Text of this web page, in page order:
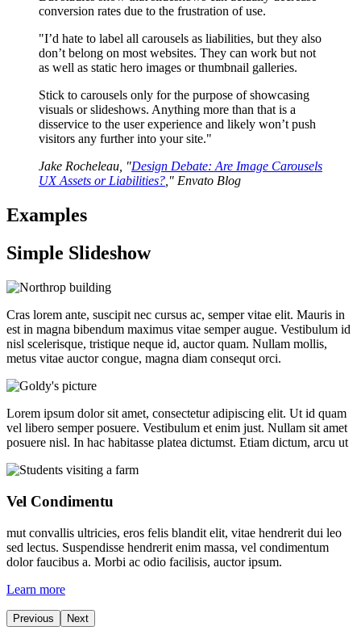
conversion rates due to the frustration of use.
"I’d hate to label all carousels as liabilities, but they also
don’t belong on most websites. They can work but not
as well as static hero images or thumbnail galleries.
Stick to carousels only for the purpose of showcasing
visuals or slideshows. Anything more than that is a
disservice to the user experience and likely won’t push
visitors any further into your site."
Jake Rocheleau, "Design Debate: Are Image Carousels
UX Assets or Liabilities? ," Envato Blog
Examples
Simple Slideshow
Cras lorem ante, suscipit nec cursus ac, semper vitae elit. Mauris in
est in magna bibendum maximus vitae semper augue. Vestibulum id
nisl scelerisque, tristique neque id, auctor quam. Nullam mollis,
metus vitae auctor congue, magna diam consequt orci.
Lorem ipsum dolor sit amet, consectetur adipiscing elit. Ut id quam
vel libero semper posuere. Vestibulum et enim just. Nullam sit amet
posuere nisl. In hac habitasse platea dictumst. Etiam dictum, arcu ut
Vel Condimentu
mut convallis ultricies, eros felis blandit elit, vitae hendrerit dui leo
sed lectus. Suspendisse hendrerit enim massa, vel condimentum
dolor faucibus a. Morbi ac odio facilisis, auctor ipsum.
Learn more
Previous Next